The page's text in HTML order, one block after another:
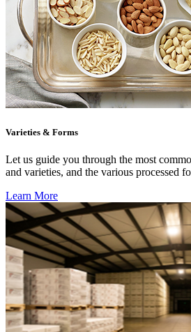
Varieties & Forms
Let us guide you through the most
and varieties, and the various processed
Learn More